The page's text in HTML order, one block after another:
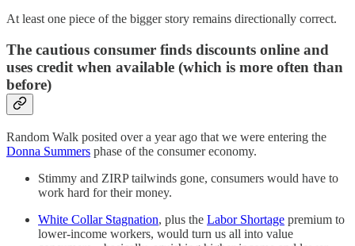
At least one piece of the bigger story remains directionally correct.
The cautious consumer finds discounts online and
uses credit when available (which is more often than
before)
Random Walk posited over a year ago that we were entering the
Donna Summers phase of the consumer economy.
Stimmy and ZIRP tailwinds gone, consumers would have to
work hard for their money.
White Collar Stagnation, plus the Labor Shortage premium to
lower-income workers, would turn us all into value